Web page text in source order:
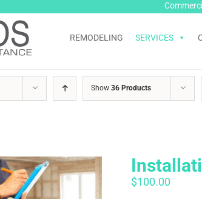
REMODELING SERVICES
Show 36 Products
$100.00